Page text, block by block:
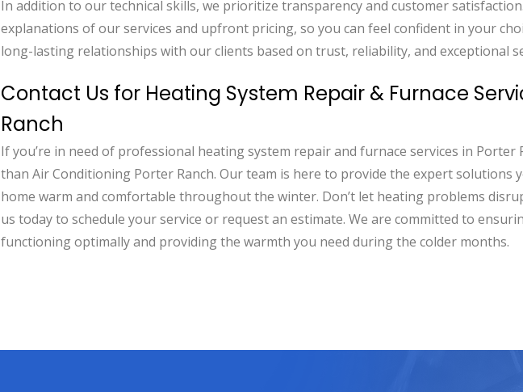
In addition to our technical skills, we prioritize transparency and customer
explanations of our services and upfront pricing, so you can feel confident in your
long-lasting relationships with our clients based on trust, reliability, and exceptional
Contact Us for Heating System Repair & Furnace
Ranch
If you’re in need of professional heating system repair and furnace services in Porter
than Air Conditioning Porter Ranch. Our team is here to provide the expert solutions
home warm and comfortable throughout the winter. Don’t let heating problems
us today to schedule your service or request an estimate. We are committed to
functioning optimally and providing the warmth you need during the colder months.